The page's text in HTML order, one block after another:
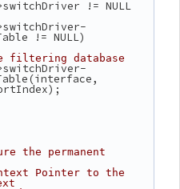
!= NULL
!= NULL)
filtering database
the permanent
Pointer to the